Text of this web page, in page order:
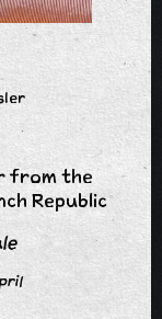
from the
Republic